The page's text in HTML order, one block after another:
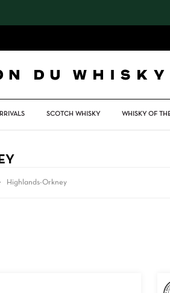
SCOTCH WHISKY WHISKY OF
Highlands-Orkney